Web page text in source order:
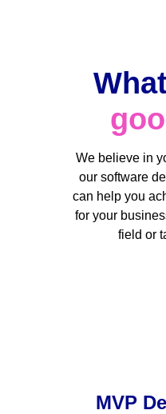
MVP
We believe in
our software
can help you
for your
field or